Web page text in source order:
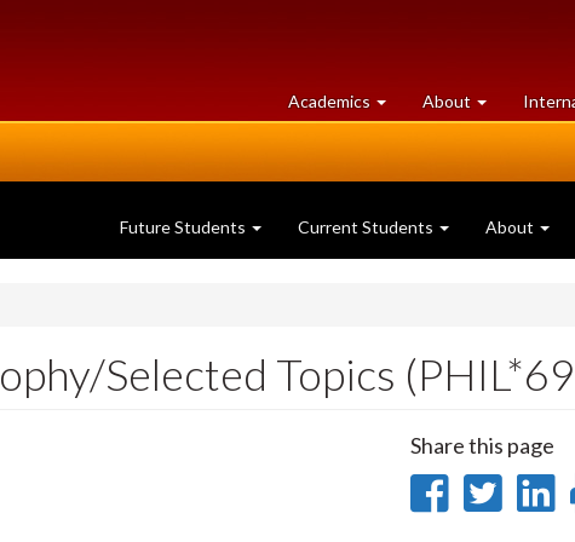
Academics at
University
About University
of
Future Students Current Students About
Selected Topics
Share this page
Share